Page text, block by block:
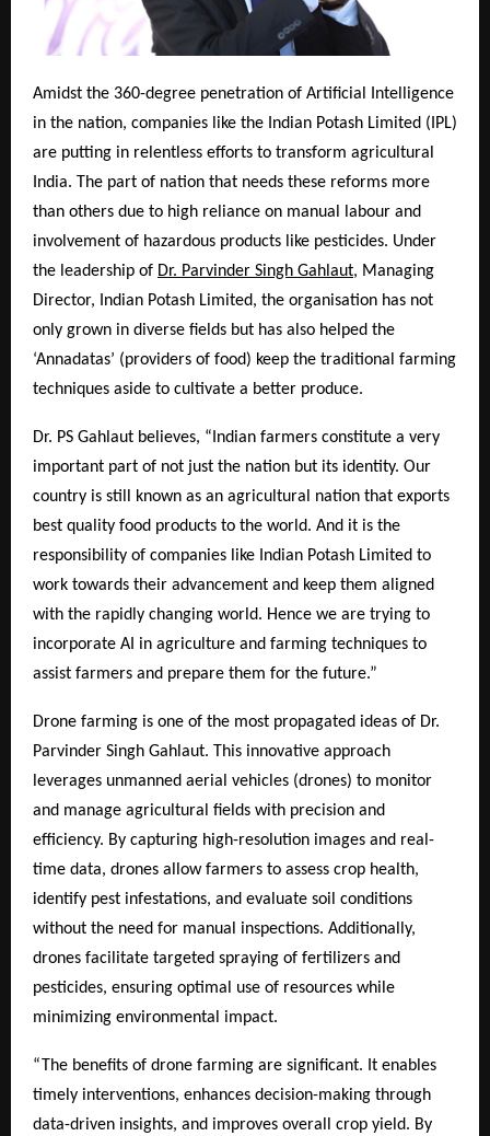
Amidst the 360-degree penetration of Artificial Intelligence
in the nation, companies like the Indian Potash Limited (IPL)
are putting in relentless efforts to transform agricultural
India. The part of nation that needs these reforms more
than others due to high reliance on manual labour and
involvement of hazardous products like pesticides. Under
the leadership of Dr. Parvinder Singh Gahlaut, Managing
Director, Indian Potash Limited, the organisation has not
only grown in diverse fields but has also helped the
‘Annadatas’ (providers of food) keep the traditional farming
techniques aside to cultivate a better produce.
Dr. PS Gahlaut believes, “Indian farmers constitute a very
important part of not just the nation but its identity. Our
country is still known as an agricultural nation that exports
best quality food products to the world. And it is the
responsibility of companies like Indian Potash Limited to
work towards their advancement and keep them aligned
with the rapidly changing world. Hence we are trying to
incorporate AI in agriculture and farming techniques to
assist farmers and prepare them for the future.”
Drone farming is one of the most propagated ideas of Dr.
Parvinder Singh Gahlaut. This innovative approach
leverages unmanned aerial vehicles (drones) to monitor
and manage agricultural fields with precision and
efficiency. By capturing high-resolution images and real-
time data, drones allow farmers to assess crop health,
identify pest infestations, and evaluate soil conditions
without the need for manual inspections. Additionally,
drones facilitate targeted spraying of fertilizers and
pesticides, ensuring optimal use of resources while
minimizing environmental impact.
“The benefits of drone farming are significant. It enables
timely interventions, enhances decision-making through
data-driven insights, and improves overall crop yield. By